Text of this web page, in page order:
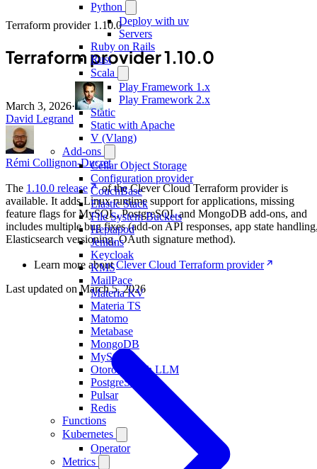
Python
Deploy with uv
Servers
Ruby on Rails
Rust
Scala
Play Framework 1.x
Play Framework 2.x
Static
Static with Apache
V (Vlang)
Add-ons
Cellar Object Storage
Configuration provider
CouchBase
Elastic Stack
File System Buckets
Heptapod
Jenkins
Keycloak
KMS
MailPace
Materia KV
Materia TS
Matomo
Metabase
MongoDB
MySQL
Otoroshi with LLM
PostgreSQL
Pulsar
Redis
Functions
Kubernetes
Operator
Metrics
Terraform provider 1.10.0
Terraform provider 1.10.0
March 3, 2026·
David Legrand
Rémi Collignon-Ducret
The 1.10.0 release
of the Clever Cloud Terraform provider is
available. It adds Linux runtime support for applications, missing
feature flags for MySQL, PostgreSQL and MongoDB add-ons, and
includes multiple bug fixes (add-on API responses, app state
Elasticsearch versioning, OAuth signature method).
Learn more aboutClever Cloud Terraform provider
Last updated on March 5, 2026